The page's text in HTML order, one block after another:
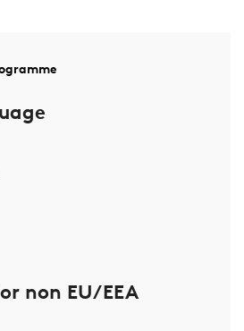
non EU/EEA